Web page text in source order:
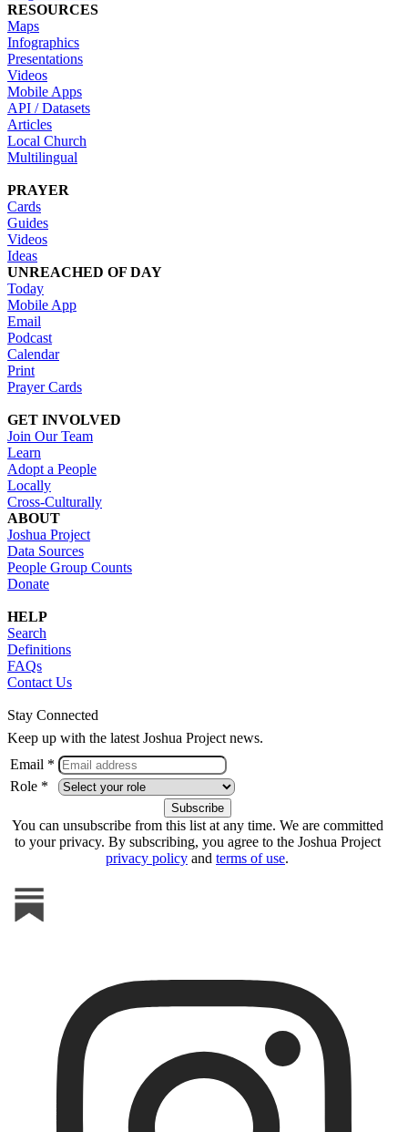
RESOURCES
Maps
Infographics
Presentations
Videos
Mobile Apps
API / Datasets
Articles
Local Church
Multilingual
PRAYER
Cards
Guides
Videos
Ideas
UNREACHED OF DAY
Today
Mobile App
Email
Podcast
Calendar
Print
Prayer Cards
GET INVOLVED
Join Our Team
Learn
Adopt a People
Locally
Cross-Culturally
ABOUT
Joshua Project
Data Sources
People Group Counts
Donate
HELP
Search
Definitions
FAQs
Contact Us
Stay Connected
Keep up with the latest Joshua Project news.
Email *
Role *
You can unsubscribe from this list at any time. We are committed
to your privacy. By subscribing, you agree to the Joshua Project
privacy policy and terms of use.